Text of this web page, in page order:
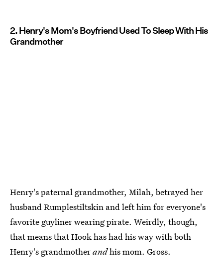
2. Henry's Mom's Boyfriend Used To Sleep With His
Grandmother
Henry's paternal grandmother, Milah, betrayed her
husband Rumplestiltskin and left him for everyone's
favorite guyliner wearing pirate. Weirdly, though,
that means that Hook has had his way with both
Henry's grandmotherandhis mom. Gross.